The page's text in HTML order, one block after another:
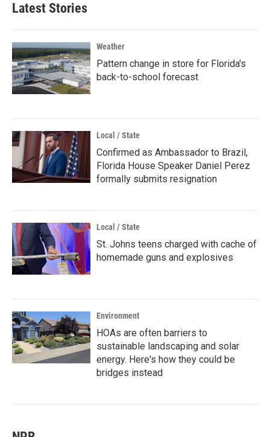
Latest Stories
Weather
Pattern change in store for Florida's
back-to-school forecast
Local / State
Confirmed as Ambassador to Brazil,
Florida House Speaker Daniel Perez
formally submits resignation
Local / State
St. Johns teens charged with cache of
homemade guns and explosives
Environment
HOAs are often barriers to
sustainable landscaping and solar
energy. Here's how they could be
bridges instead